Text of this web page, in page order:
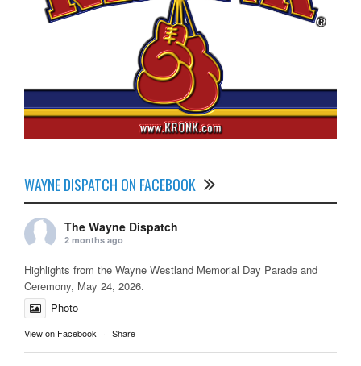
WAYNE DISPATCH ON FACEBOOK
The Wayne Dispatch
2 months ago
Highlights from the Wayne Westland Memorial Day Parade and
Ceremony, May 24, 2026.
Photo
View on Facebook · Share